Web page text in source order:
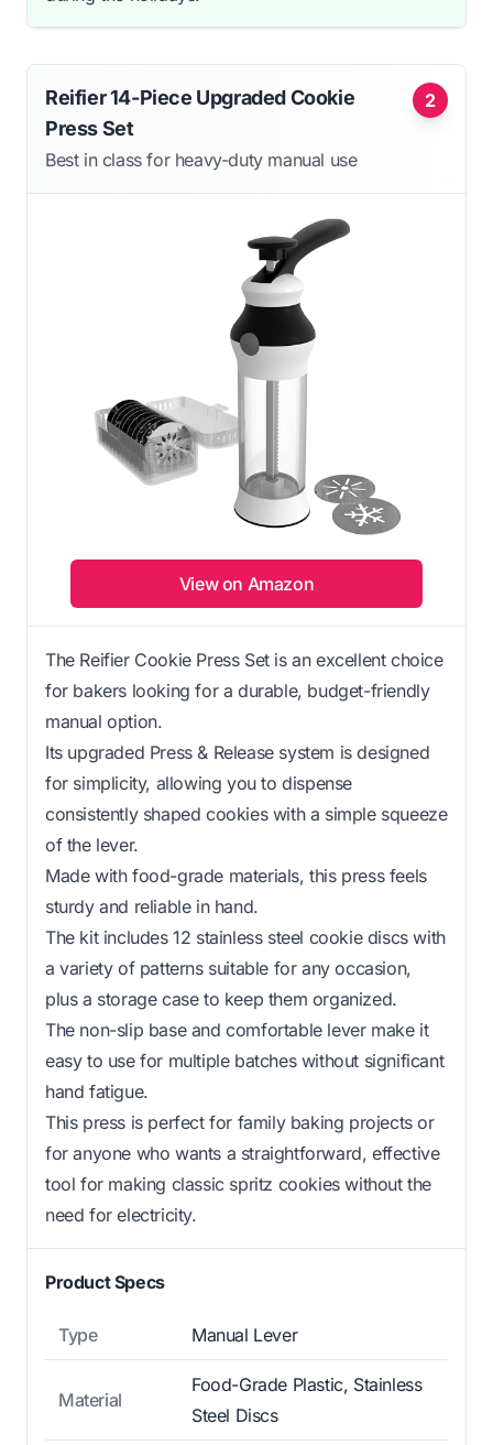
2
Reifier 14-Piece Upgraded Cookie
Press Set
Best in class for heavy-duty manual use
View on Amazon
The Reifier Cookie Press Set is an excellent choice
for bakers looking for a durable, budget-friendly
manual option.
Its upgraded Press & Release system is designed
for simplicity, allowing you to dispense
consistently shaped cookies with a simple squeeze
of the lever.
Made with food-grade materials, this press feels
sturdy and reliable in hand.
The kit includes 12 stainless steel cookie discs with
a variety of patterns suitable for any occasion,
plus a storage case to keep them organized.
The non-slip base and comfortable lever make it
easy to use for multiple batches without significant
hand fatigue.
This press is perfect for family baking projects or
for anyone who wants a straightforward, effective
tool for making classic spritz cookies without the
need for electricity.
Product Specs
Type Manual Lever
Material
Food-Grade Plastic, Stainless
Steel Discs